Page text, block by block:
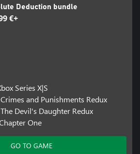
Deduction bundle
€+
Series X|S
and Punishments Redux
Devil's Daughter Redux
One
GO TO GAME